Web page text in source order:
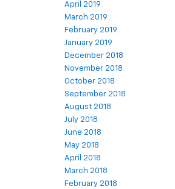
April 2019
March 2019
February 2019
January 2019
December 2018
November 2018
October 2018
September 2018
August 2018
July 2018
June 2018
May 2018
April 2018
March 2018
February 2018